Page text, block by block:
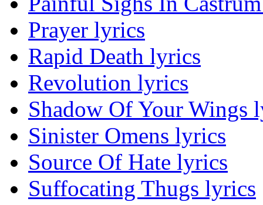
Prayer lyrics
Rapid Death lyrics
Revolution lyrics
Shadow Of Your Wings
Sinister Omens lyrics
Source Of Hate lyrics
Suffocating Thugs lyrics